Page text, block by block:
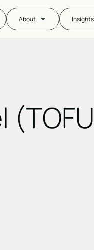
About Insights